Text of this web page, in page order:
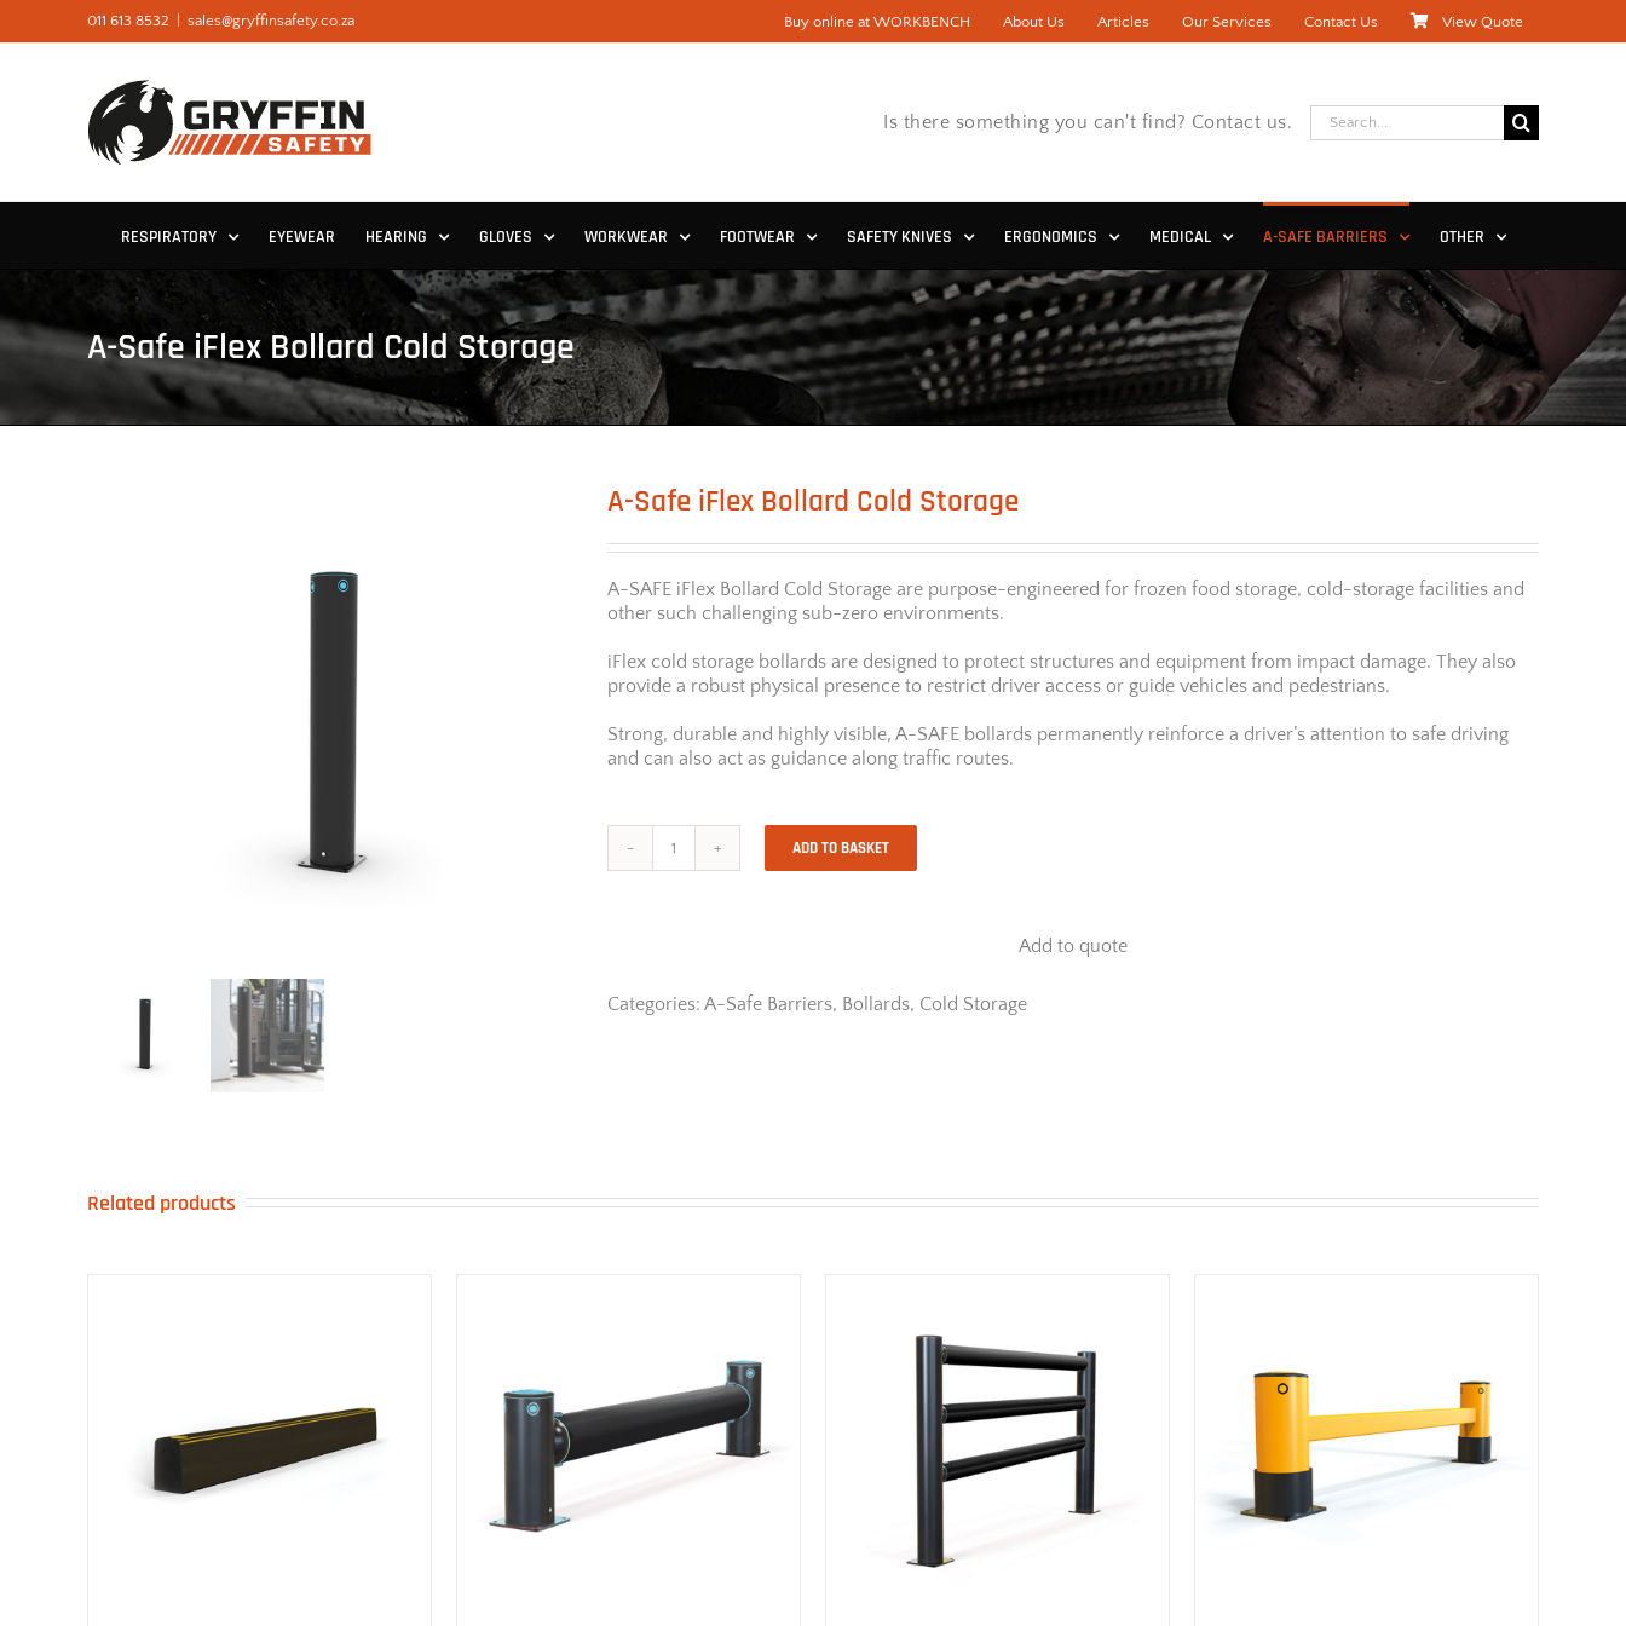
011 613 8532 sales@gryffinsafety.co.za Buy online at WORKBENCH About Us Articles Our Services Contact Us View Quote
Is there something you can't find? Contact us.
Search
for:
RESPIRATORY EYEWEAR HEARING GLOVES WORKWEAR FOOTWEAR SAFETY KNIVES ERGONOMICS MEDICAL A-SAFE BARRIERS OTHER
A-Safe iFlex Bollard Cold Storage
A-Safe iFlex Bollard Cold Storage
A-SAFE iFlex Bollard Cold Storage are purpose-engineered for frozen food storage, cold-storage facilities and
other such challenging sub-zero environments.
iFlex cold storage bollards are designed to protect structures and equipment from impact damage. They also
provide a robust physical presence to restrict driver access or guide vehicles and pedestrians.
Strong, durable and highly visible, A-SAFE bollards permanently reinforce a driver’s attention to safe driving
and can also act as guidance along traffic routes.
A-
quantity
ADD TO BASKET
Add to quote
Categories: A-Safe Barriers, Bollards, Cold Storage
Related products